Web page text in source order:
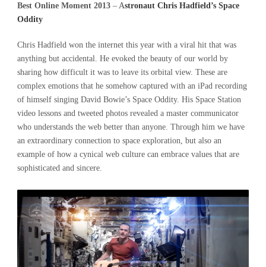
Best Online Moment 2013 – Astronaut Chris Hadfield’s Space
Oddity
Chris Hadfield won the internet this year with a viral hit that was
anything but accidental. He evoked the beauty of our world by
sharing how difficult it was to leave its orbital view. These are
complex emotions that he somehow captured with an iPad recording
of himself singing David Bowie’s Space Oddity. His Space Station
video lessons and tweeted photos revealed a master communicator
who understands the web better than anyone. Through him we have
an extraordinary connection to space exploration, but also an
example of how a cynical web culture can embrace values that are
sophisticated and sincere.